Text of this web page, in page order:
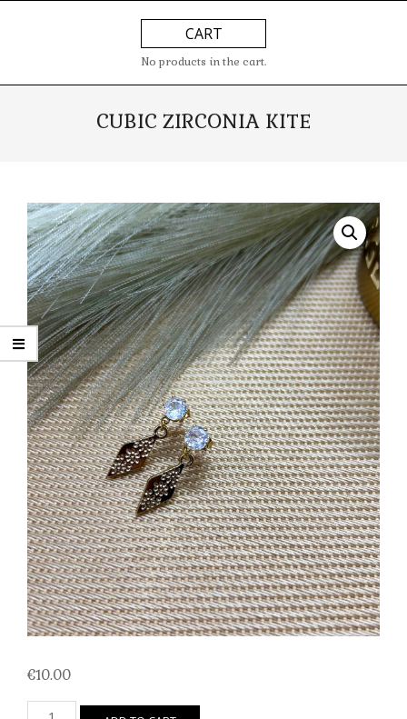
CART
No products in the cart.
CUBIC ZIRCONIA KITE
€10.00
Cubic